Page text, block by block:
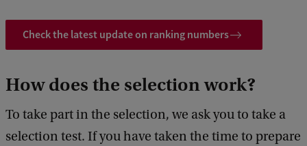
Check the latest update on ranking numbers
How does the selection work?
To take part in the selection, we ask you to take a
selection test. If you have taken the time to prepare